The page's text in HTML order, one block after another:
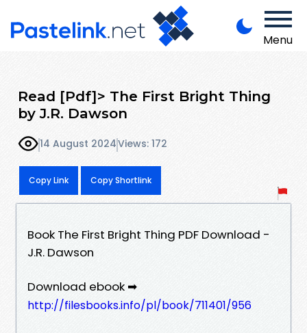
Menu
Read [Pdf]> The First Bright Thing
by J.R. Dawson
14 August 2024Views: 172
Copy Link Copy Shortlink
Book The First Bright Thing PDF Download -
J.R. Dawson
Download ebook ➡
http://filesbooks.info/pl/book/711401/956